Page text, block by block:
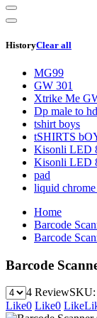
HistoryClear all
MG99
GW 301
Xtrike Me
Dp male to
tshirt boys
tSHIRTS
Kisonli LED
Kisonli LED
pad
liquid chrome
Home
Barcode
Barcode
Barcode
4 ReviewSKU:
Like0 Like0 Like